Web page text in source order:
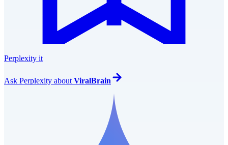
Perplexity it
Ask Perplexity about ViralBrain